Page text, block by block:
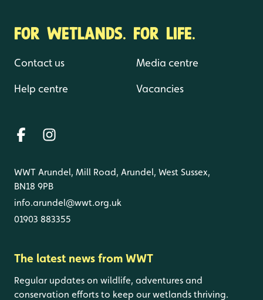
FOR WETLANDS. FOR LIFE.
Contact us
Help centre
Media centre
Vacancies
WWT Arundel, Mill Road, Arundel, West Sussex,
BN18 9PB
info.arundel@wwt.org.uk
01903 883355
The latest news from WWT
Regular updates on wildlife, adventures and
conservation efforts to keep our wetlands thriving.